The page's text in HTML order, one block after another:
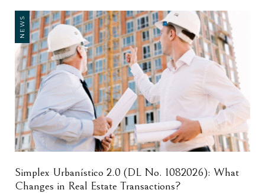
NEWS
Simplex Urbanístico 2.0 (DL No. 1082026): What
Changes in Real Estate Transactions?